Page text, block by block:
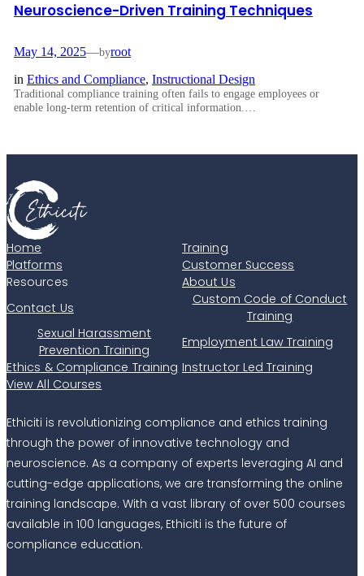
Neuroscience-Driven Training Techniques
May 14, 2025—byroot
in Ethics and Compliance, Instructional Design
Traditional compliance training often fails to engage employees or
enable long-term retention of critical information.…
Home
Training
Platforms
Customer Success
Resources
About Us
Contact Us
Custom Code of Conduct
Training
Sexual Harassment
Prevention Training
Employment Law Training
Ethics & Compliance Training Instructor Led Training
View All Courses
Ethiciti is revolutionizing compliance and ethics training
through the power of innovative technology and
neuroscience. As a company of experts leveraging AI and
cutting-edge applications, we are transforming the online
training landscape. With a vast library of over 500 courses
available in 100 languages, Ethiciti is the future of
compliance education.